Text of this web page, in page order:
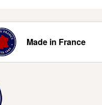
Made in France